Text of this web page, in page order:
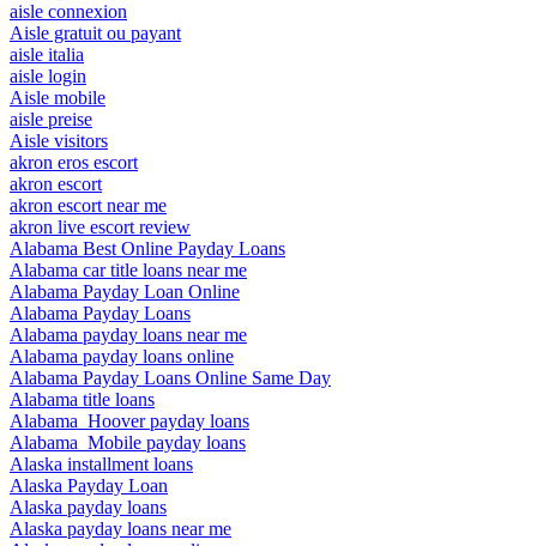
aisle connexion
Aisle gratuit ou payant
aisle italia
aisle login
Aisle mobile
aisle preise
Aisle visitors
akron eros escort
akron escort
akron escort near me
akron live escort review
Alabama Best Online Payday Loans
Alabama car title loans near me
Alabama Payday Loan Online
Alabama Payday Loans
Alabama payday loans near me
Alabama payday loans online
Alabama Payday Loans Online Same Day
Alabama title loans
Alabama_Hoover payday loans
Alabama_Mobile payday loans
Alaska installment loans
Alaska Payday Loan
Alaska payday loans
Alaska payday loans near me